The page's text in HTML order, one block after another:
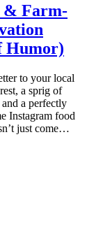
& Farm-
Humor)
to your local
a sprig of
a perfectly
Instagram food
just come…